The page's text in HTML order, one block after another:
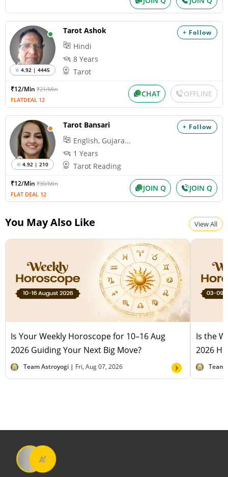
+ Follow
4.92 | 4445
Tarot Ashok
Hindi
8 Years
Tarot
₹12/Min ₹21/Min
FLATDEAL 12
CHAT OFFLINE
+ Follow
4.92 | 210
Tarot Bansari
English, Gujara...
1 Years
Tarot Reading
₹12/Min ₹30/Min
FLAT DEAL 12
JOIN Q JOIN Q
You May Also Like View All
Is Your Weekly Horoscope for 10–16 Aug
2026 Guiding Your Next Big Move?
Team Astroyogi | Fri, Aug 07, 2026
Is the
2026
Team